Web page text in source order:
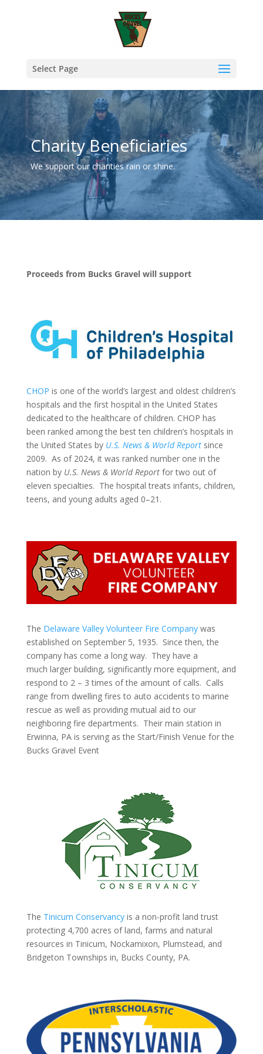
Select Page
Charity Beneficiaries
We support our charities rain or shine.
Proceeds from Bucks Gravel will support
CHOP is one of the world’s largest and oldest children’s
hospitals and the first hospital in the United States
dedicated to the healthcare of children. CHOP has
been ranked among the best ten children’s hospitals in
the United States by U.S. News & World Reportsince
2009. As of 2024, it was ranked number one in the
nation by U.S. News & World Reportfor two out of
eleven specialties. The hospital treats infants, children,
teens, and young adults aged 0–21.
The Delaware Valley Volunteer Fire Company was
established on September 5, 1935. Since then, the
company has come a long way. They have a
much larger building, significantly more equipment, and
respond to 2 – 3 times of the amount of calls. Calls
range from dwelling fires to auto accidents to marine
rescue as well as providing mutual aid to our
neighboring fire departments. Their main station in
Erwinna, PA is serving as the Start/Finish Venue for the
Bucks Gravel Event
The Tinicum Conservancyis a non-profit land trust
protecting 4,700 acres of land, farms and natural
resources in Tinicum, Nockamixon, Plumstead, and
Bridgeton Townships in, Bucks County, PA.